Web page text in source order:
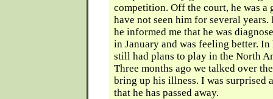
competition. Off the court, he was a
have not seen him for several years.
he informed me that he was
in January and was feeling better.
still had plans to play in the North
Three months ago we talked over
bring up his illness. I was surprised
that he has passed away.